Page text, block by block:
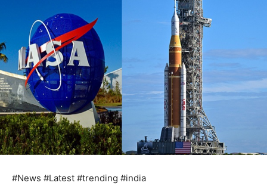
#News #Latest #trending #india